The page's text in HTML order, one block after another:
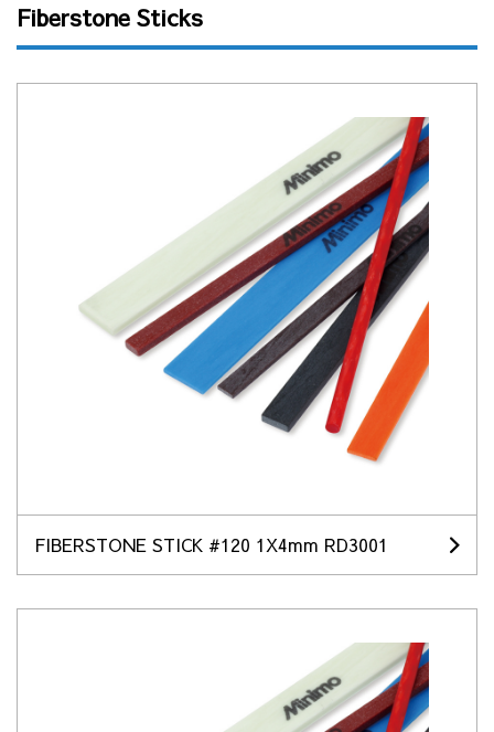
Fiberstone Sticks
FIBERSTONE STICK #120 1X4mm RD3001